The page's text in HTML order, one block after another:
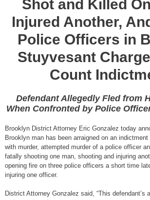
Shot and Killed
Injured Another,
Police Officers in
Stuyvesant
Count
Defendant Allegedly Fled from
When Confronted by Police
Brooklyn District Attorney Eric Gonzalez today
Brooklyn man has been arraigned on an
with murder, attempted murder of a police officer
fatally shooting one man, shooting and injuring
opening fire on three police officers a short time
injuring one officer.
District Attorney Gonzalez said, “This defendant’s